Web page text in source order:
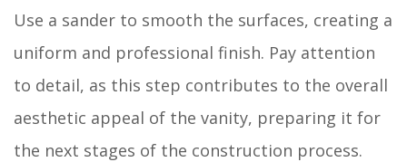
Use a sander to smooth the surfaces, creating a
uniform and professional finish. Pay attention
to detail, as this step contributes to the overall
aesthetic appeal of the vanity, preparing it for
the next stages of the construction process.